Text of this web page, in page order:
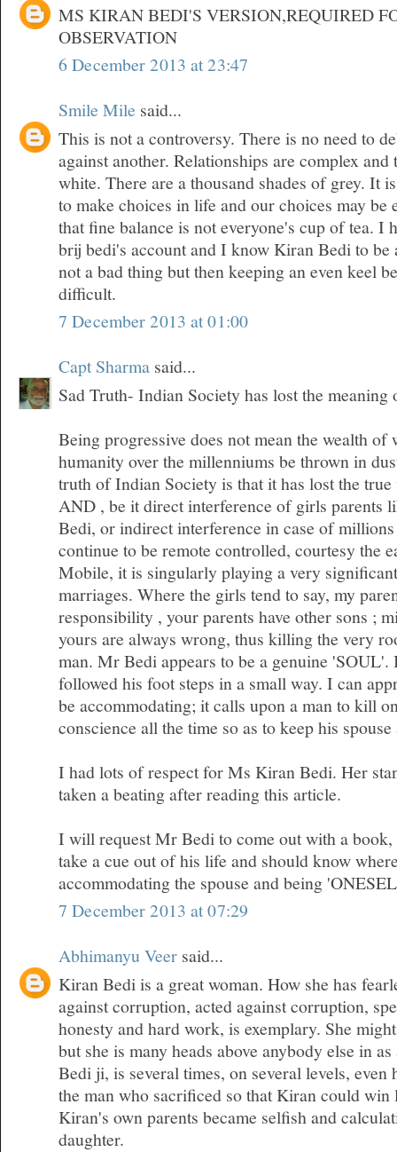
MS KIRAN BEDI'S VERSION,REQUIRED
OBSERVATION
6 December 2013 at 23:47
Smile Mile said...
This is not a controversy. There is no need to
against another. Relationships are complex
white. There are a thousand shades of grey. It
to make choices in life and our choices may be
that fine balance is not everyone's cup of tea. I
brij bedi's account and I know Kiran Bedi to
not a bad thing but then keeping an even keel
difficult.
7 December 2013 at 01:00
Capt Sharma said...
Sad Truth- Indian Society has lost the
Being progressive does not mean the wealth of
humanity over the millenniums be thrown in
truth of Indian Society is that it has lost the
AND , be it direct interference of girls parents
Bedi, or indirect interference in case of
continue to be remote controlled, courtesy the
Mobile, it is singularly playing a very
marriages. Where the girls tend to say, my
responsibility , your parents have other sons ;
yours are always wrong, thus killing the very
man. Mr Bedi appears to be a genuine 'SOUL'.
followed his foot steps in a small way. I can
be accommodating; it calls upon a man to kill
conscience all the time so as to keep his
I had lots of respect for Ms Kiran Bedi. Her
taken a beating after reading this article.
I will request Mr Bedi to come out with a book,
take a cue out of his life and should know
accommodating the spouse and being
7 December 2013 at 07:29
Abhimanyu Veer said...
Kiran Bedi is a great woman. How she has
against corruption, acted against corruption,
honesty and hard work, is exemplary. She
but she is many heads above anybody else in
Bedi ji, is several times, on several levels, even
the man who sacrificed so that Kiran could win
Kiran's own parents became selfish and
daughter.